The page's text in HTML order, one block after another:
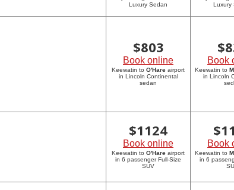
Luxury Sedan
Luxury
$803
Book online
Keewatin to O'Hare airport
in Lincoln Continental
sedan
$
Book
Keewatin to
in Lincoln
$1124
Book online
Keewatin to O'Hare airport
in 6 passenger Full-Size
SUV
$
Book
Keewatin to
in 6